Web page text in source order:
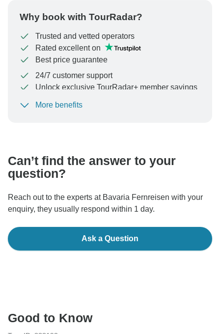
Why book with TourRadar?
Trusted and vetted operators
Rated excellent on
Best price guarantee
24/7 customer support
Unlock exclusive TourRadar+ member savings
To protect your payment and ensure your booking will
More benefits
Can’t find the answer to your
question?
Reach out to the experts at Bavaria Fernreisen with your
enquiry, they usually respond within 1 day.
Ask a Question
Good to Know